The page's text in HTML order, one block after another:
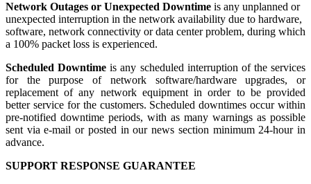
Network Outages or Unexpected Downtime is any unplanned or
unexpected interruption in the network availability due to hardware,
software, network connectivity or data center problem, during which
a 100% packet loss is experienced.
Scheduled Downtime is any scheduled interruption of the services
for the purpose of network software/hardware upgrades, or
replacement of any network equipment in order to be provided
better service for the customers. Scheduled downtimes occur within
pre-notified downtime periods, with as many warnings as possible
sent via e-mail or posted in our news section minimum 24-hour in
advance.
SUPPORT RESPONSE GUARANTEE